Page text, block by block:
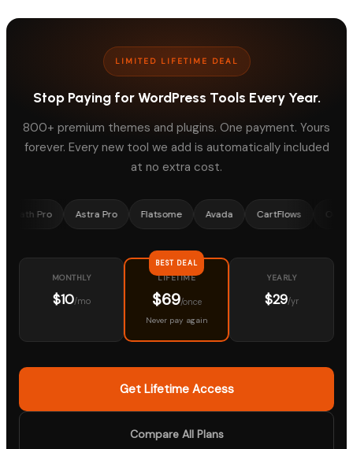
LIMITED LIFETIME DEAL
Stop Paying for WordPress Tools Every Year.
800+ premium themes and plugins. One payment. Yours
forever. Every new tool we add is automatically included
at no extra cost.
Astra Pro Flatsome Avada CartFlows OceanWP
MONTHLY
$10/mo
BEST DEAL
LIFETIME
$69/once
Never pay again
YEARLY
$29/yr
Get Lifetime Access
Compare All Plans